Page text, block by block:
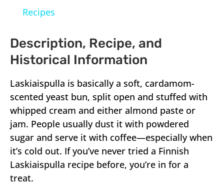
Recipes
Description, Recipe, and
Historical Information
Laskiaispulla is basically a soft, cardamom-
scented yeast bun, split open and stuffed with
whipped cream and either almond paste or
jam. People usually dust it with powdered
sugar and serve it with coffee—especially when
it’s cold out. If you’ve never tried a Finnish
Laskiaispulla recipe before, you’re in for a
treat.